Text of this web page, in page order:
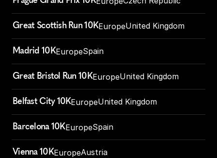
Great Scottish Run 10KEuropeUnited Kingdom
Madrid 10KEuropeSpain
Great Bristol Run 10KEuropeUnited Kingdom
Belfast City 10KEuropeUnited Kingdom
Barcelona 10KEuropeSpain
Vienna 10KEuropeAustria